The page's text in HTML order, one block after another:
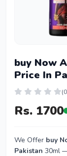
buy Now
Price In
Rs. 1700
We Offer buy
Pakistan 30ml